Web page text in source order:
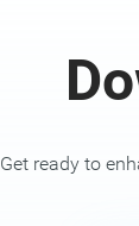
Get ready to